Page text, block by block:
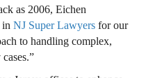
as 2006, Eichen
NJ Super Lawyers for our
to handling complex,